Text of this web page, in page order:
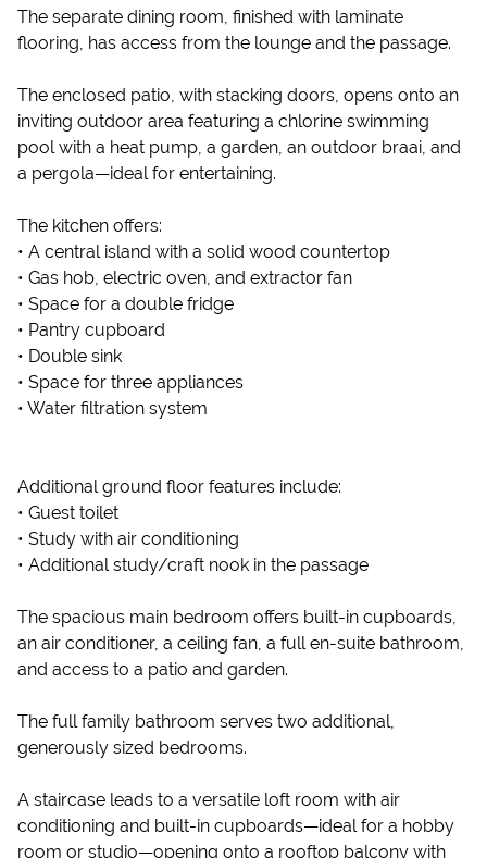
The separate dining room, finished with laminate
flooring, has access from the lounge and the passage.
The enclosed patio, with stacking doors, opens onto an
inviting outdoor area featuring a chlorine swimming
pool with a heat pump, a garden, an outdoor braai, and
a pergola—ideal for entertaining.
The kitchen offers:
• A central island with a solid wood countertop
• Gas hob, electric oven, and extractor fan
• Space for a double fridge
• Pantry cupboard
• Double sink
• Space for three appliances
• Water filtration system
Additional ground floor features include:
• Guest toilet
• Study with air conditioning
• Additional study/craft nook in the passage
The spacious main bedroom offers built-in cupboards,
an air conditioner, a ceiling fan, a full en-suite bathroom,
and access to a patio and garden.
The full family bathroom serves two additional,
generously sized bedrooms.
A staircase leads to a versatile loft room with air
conditioning and built-in cupboards—ideal for a hobby
room or studio—opening onto a rooftop balcony with